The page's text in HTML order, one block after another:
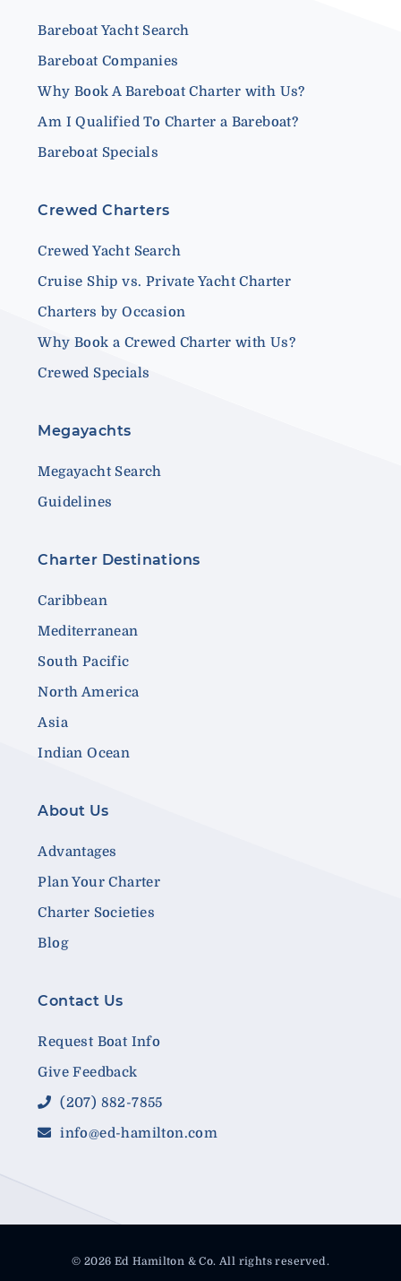
Bareboat Yacht Search
Bareboat Companies
Why Book A Bareboat Charter with Us?
Am I Qualified To Charter a Bareboat?
Bareboat Specials
Crewed Charters
Crewed Yacht Search
Cruise Ship vs. Private Yacht Charter
Charters by Occasion
Why Book a Crewed Charter with Us?
Crewed Specials
Megayachts
Megayacht Search
Guidelines
Charter Destinations
Caribbean
Mediterranean
South Pacific
North America
Asia
Indian Ocean
About Us
Advantages
Plan Your Charter
Charter Societies
Blog
Contact Us
Request Boat Info
Give Feedback
(207) 882-7855
info@ed-hamilton.com
© 2026 Ed Hamilton & Co. All rights reserved.